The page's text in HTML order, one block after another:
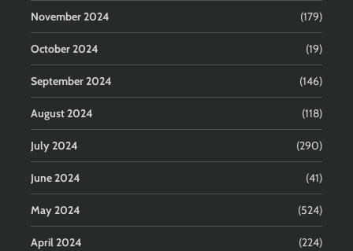
November 2024 (179)
October 2024 (19)
September 2024 (146)
August 2024 (118)
July 2024 (290)
June 2024 (41)
May 2024 (524)
April 2024 (224)